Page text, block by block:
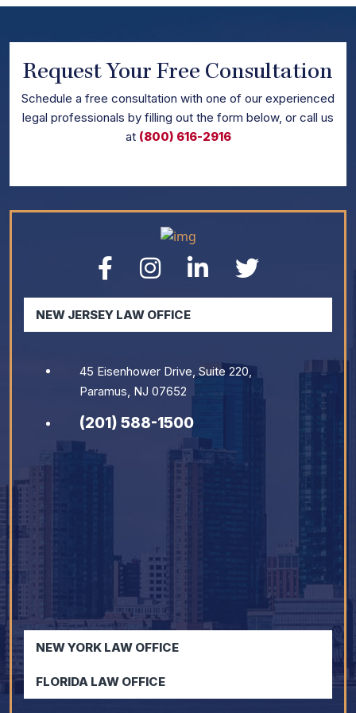
Request Your Free Consultation
Schedule a free consultation with one of our experienced
legal professionals by filling out the form below, or call us
at (800) 616-2916
NEW JERSEY LAW OFFICE
45 Eisenhower Drive, Suite 220,
Paramus, NJ 07652
(201) 588-1500
NEW YORK LAW OFFICE
FLORIDA LAW OFFICE